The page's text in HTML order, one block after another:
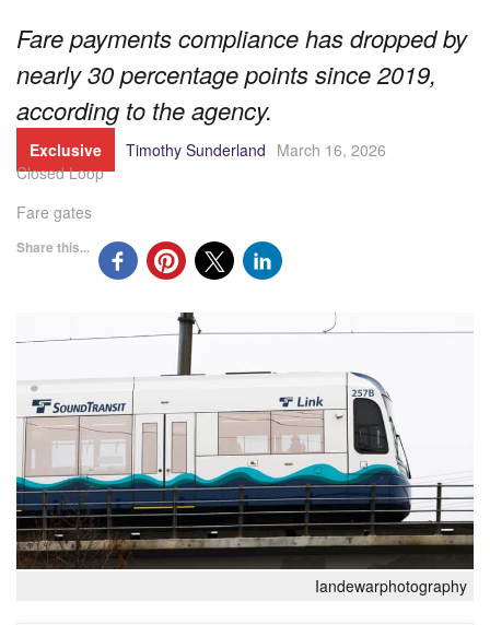
Fare payments compliance has dropped by
nearly 30 percentage points since 2019,
according to the agency.
Exclusive Timothy Sunderland March 16, 2026
Closed Loop
Fare gates
Share this...
Iandewarphotography